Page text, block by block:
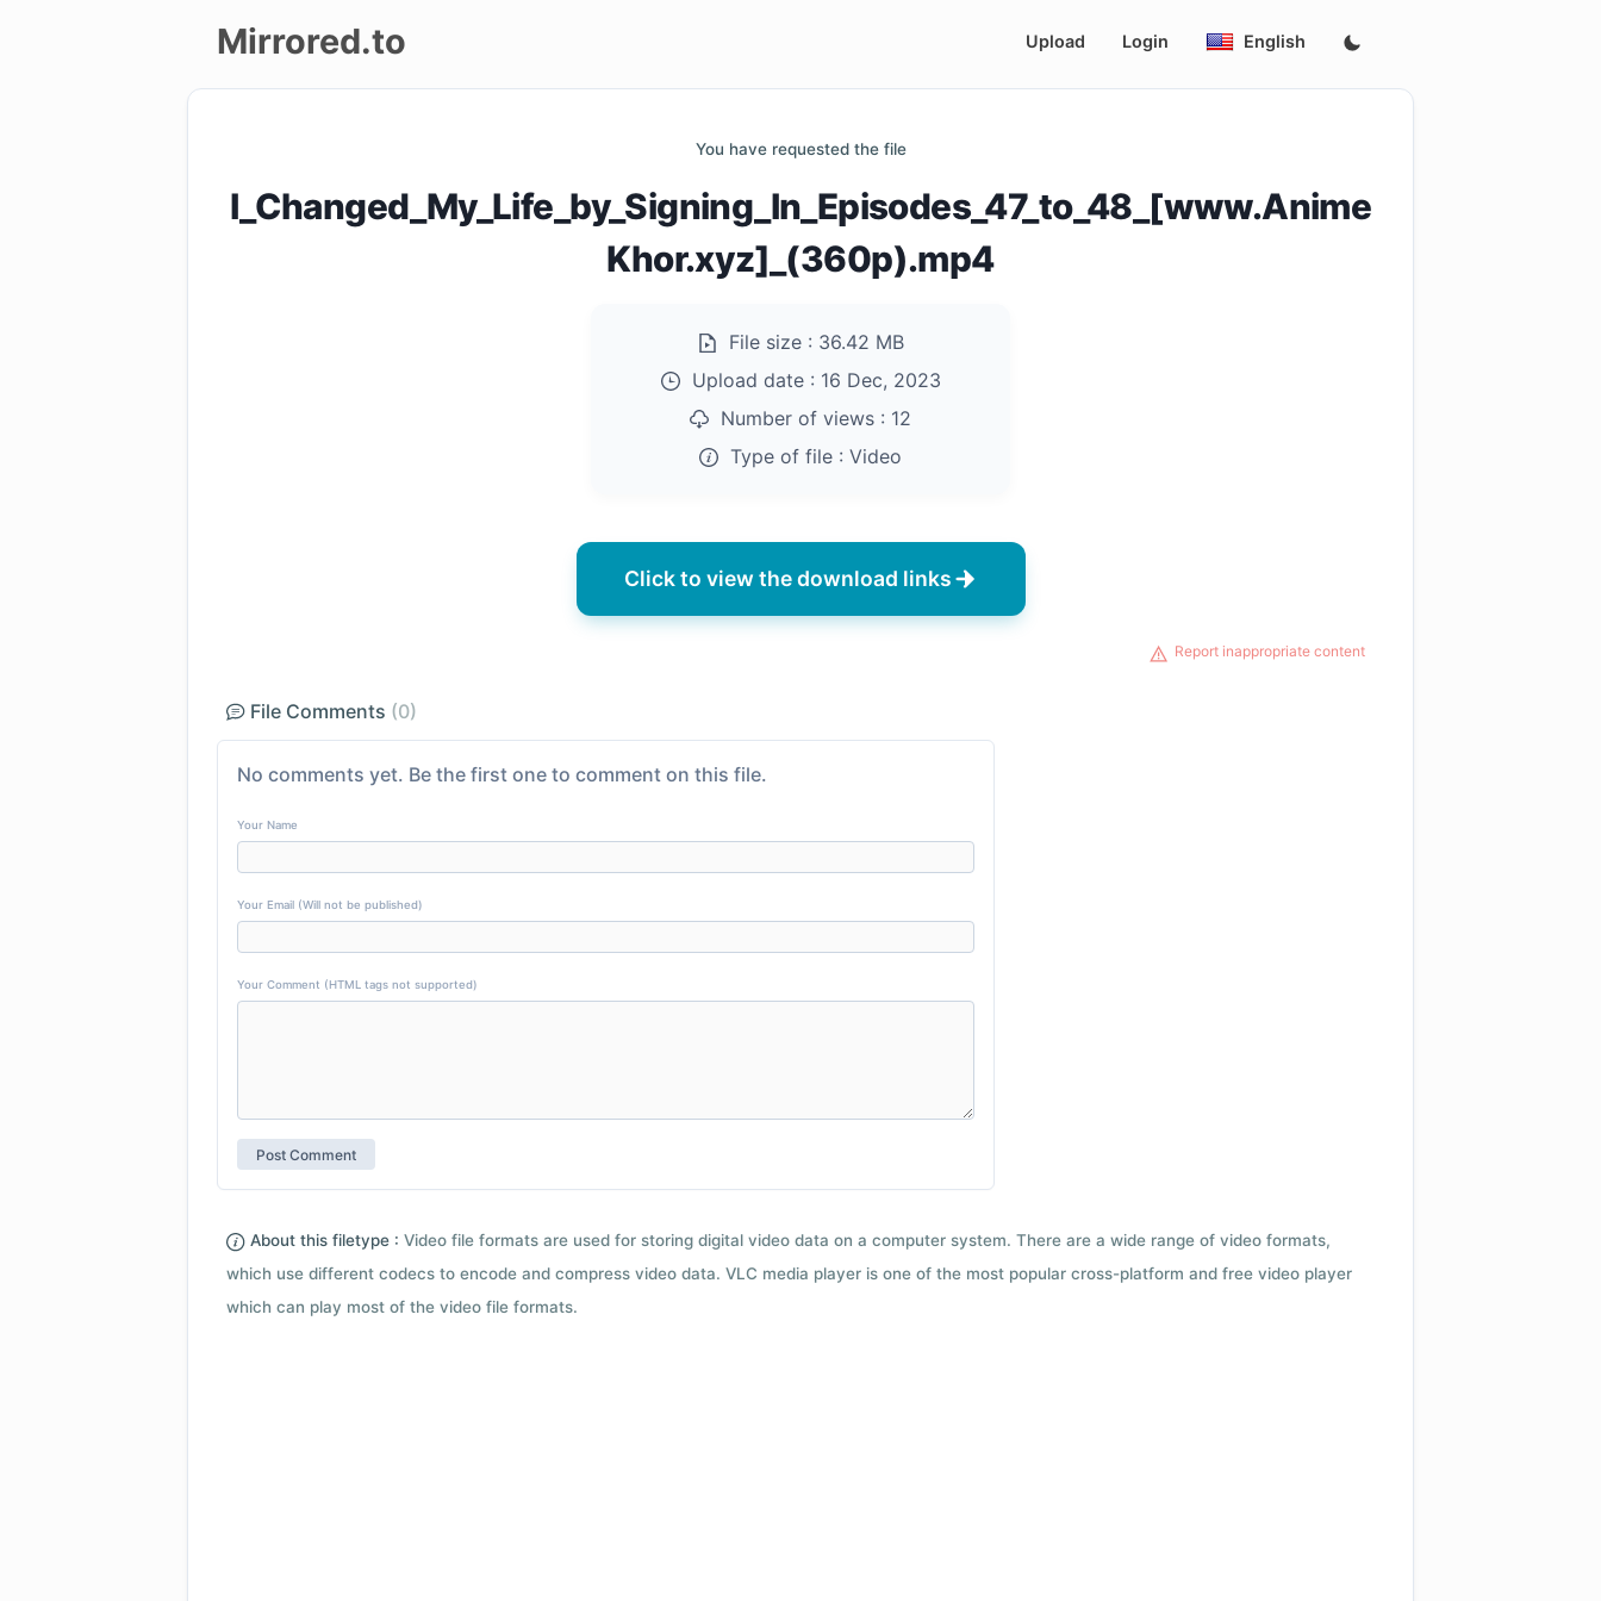
Mirrored.to Upload Login English
You have requested the file
I_Changed_My_Life_by_Signing_In_Episodes_47_to_48_[www.Anime
Khor.xyz]_(360p).mp4
File size : 36.42 MB
Upload date : 16 Dec, 2023
Number of views : 12
Type of file : Video
Click to view the download links
Report inappropriate content
File Comments (0)
No comments yet. Be the first one to comment on this file.
Your Name
Your Email (Will not be published)
Your Comment (HTML tags not supported)
About this filetype : Video file formats are used for storing digital video data on a computer system. There are a wide range of video formats,
which use different codecs to encode and compress video data. VLC media player is one of the most popular cross-platform and free video player
which can play most of the video file formats.